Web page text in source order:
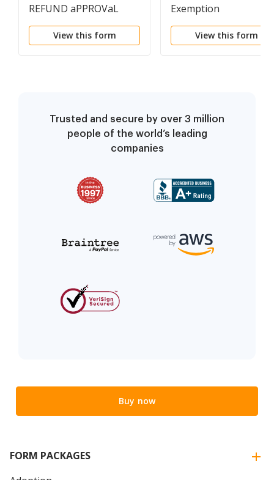
REFUND aPPROVaL
View this form
Exemption
View this form
Trusted and secure by over 3 million
people of the world’s leading
companies
Buy now
FORM PACKAGES